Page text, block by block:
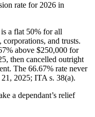
rate for 2026 in
a flat 50% for all
and trusts.
above $250,000 for
then cancelled outright
The 66.67% rate never
2025; ITA s. 38(a).
a dependant’s relief